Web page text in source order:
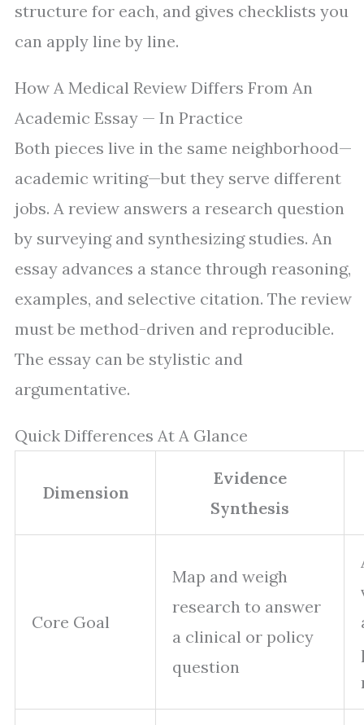
structure for each, and gives checklists you
can apply line by line.
How A Medical Review Differs From An
Academic Essay — In Practice
Both pieces live in the same neighborhood—
academic writing—but they serve different
jobs. A review answers a research question
by surveying and synthesizing studies. An
essay advances a stance through reasoning,
examples, and selective citation. The review
must be method-driven and reproducible.
The essay can be stylistic and
argumentative.
Quick Differences At A Glance
Dimension
Evidence
Synthesis
Core Goal
Map and weigh
research to answer
a clinical or policy
question